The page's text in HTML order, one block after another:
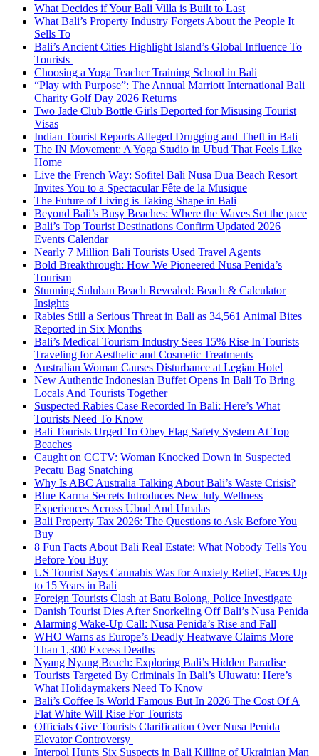
What Decides if Your Bali Villa is Built to Last
What Bali’s Property Industry Forgets About the People It
Sells To
Bali’s Ancient Cities Highlight Island’s Global Influence To
Tourists
Choosing a Yoga Teacher Training School in Bali
“Play with Purpose”: The Annual Marriott International Bali
Charity Golf Day 2026 Returns
Two Jade Club Bottle Girls Deported for Misusing Tourist
Visas
Indian Tourist Reports Alleged Drugging and Theft in Bali
The IN Movement: A Yoga Studio in Ubud That Feels Like
Home
Live the French Way: Sofitel Bali Nusa Dua Beach Resort
Invites You to a Spectacular Fête de la Musique
The Future of Living is Taking Shape in Bali
Beyond Bali’s Busy Beaches: Where the Waves Set the pace
Bali’s Top Tourist Destinations Confirm Updated 2026
Events Calendar
Nearly 7 Million Bali Tourists Used Travel Agents
Bold Breakthrough: How We Pioneered Nusa Penida’s
Tourism
Stunning Suluban Beach Revealed: Beach & Calculator
Insights
Rabies Still a Serious Threat in Bali as 34,561 Animal Bites
Reported in Six Months
Bali’s Medical Tourism Industry Sees 15% Rise In Tourists
Traveling for Aesthetic and Cosmetic Treatments
Australian Woman Causes Disturbance at Legian Hotel
New Authentic Indonesian Buffet Opens In Bali To Bring
Locals And Tourists Together
Suspected Rabies Case Recorded In Bali: Here’s What
Tourists Need To Know
Bali Tourists Urged To Obey Flag Safety System At Top
Beaches
Caught on CCTV: Woman Knocked Down in Suspected
Pecatu Bag Snatching
Why Is ABC Australia Talking About Bali’s Waste Crisis?
Blue Karma Secrets Introduces New July Wellness
Experiences Across Ubud And Umalas
Bali Property Tax 2026: The Questions to Ask Before You
Buy
8 Fun Facts About Bali Real Estate: What Nobody Tells You
Before You Buy
US Tourist Says Cannabis Was for Anxiety Relief, Faces Up
to 15 Years in Bali
Foreign Tourists Clash at Batu Bolong, Police Investigate
Danish Tourist Dies After Snorkeling Off Bali’s Nusa Penida
Alarming Wake-Up Call: Nusa Penida’s Rise and Fall
WHO Warns as Europe’s Deadly Heatwave Claims More
Than 1,300 Excess Deaths
Nyang Nyang Beach: Exploring Bali’s Hidden Paradise
Tourists Targeted By Criminals In Bali’s Uluwatu: Here’s
What Holidaymakers Need To Know
Bali’s Coffee Is World Famous But In 2026 The Cost Of A
Flat White Will Rise For Tourists
Officials Give Tourists Clarification Over Nusa Penida
Elevator Controversy
Interpol Hunts Six Suspects in Bali Killing of Ukrainian Man